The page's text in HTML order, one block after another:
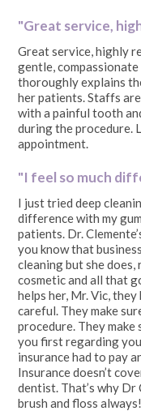
"Great service,
Great service, highly
gentle,
thoroughly explains
her patients. Staffs
with a painful tooth
during the procedure.
appointment.
"I feel so much
I just tried deep
difference with my
patients. Dr.
you know that
cleaning but she
cosmetic and all that
helps her, Mr. Vic,
careful. They make
procedure. They
you first regarding
insurance had to pay
Insurance doesn’t
dentist. That’s why
brush and floss always!